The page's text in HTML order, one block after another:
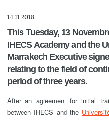
14.11.2018
This Tuesday, 13
IHECS Academy and the
Marrakech Executive
relating to the field of
period of three years.
After an agreement for initial
between IHECS and the